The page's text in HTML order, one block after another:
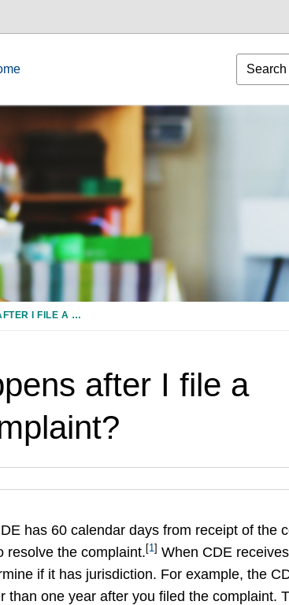
Search
for:
(6.8) WHAT HAPPENS AFTER I FILE A COMPLIANCE COMPLAINT?
after I file a
has 60 calendar days from receipt of the
resolve the complaint.[1 ] When CDE
if it has jurisdiction. For example, the
than one year after you filed the complaint.